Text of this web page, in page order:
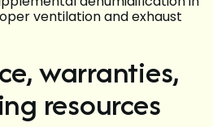
ventilation and exhaust
warranties,
resources